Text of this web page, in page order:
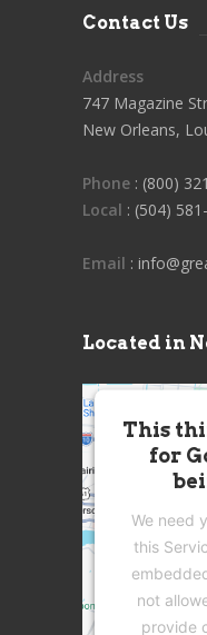
Contact Us
Address
747 Magazine
New Orleans,
Phone : (800)
Local : (504)
Email :
Located in
This
for
We need
this
not
provide